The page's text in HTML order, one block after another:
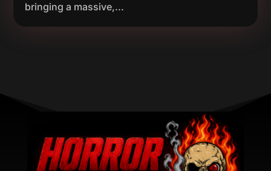
bringing a massive,...